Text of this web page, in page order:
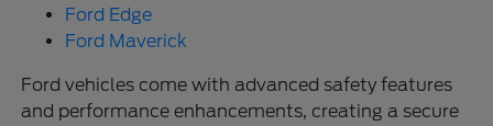
Ford Edge
Ford Maverick
Ford vehicles come with advanced safety features
and performance enhancements, creating a secure